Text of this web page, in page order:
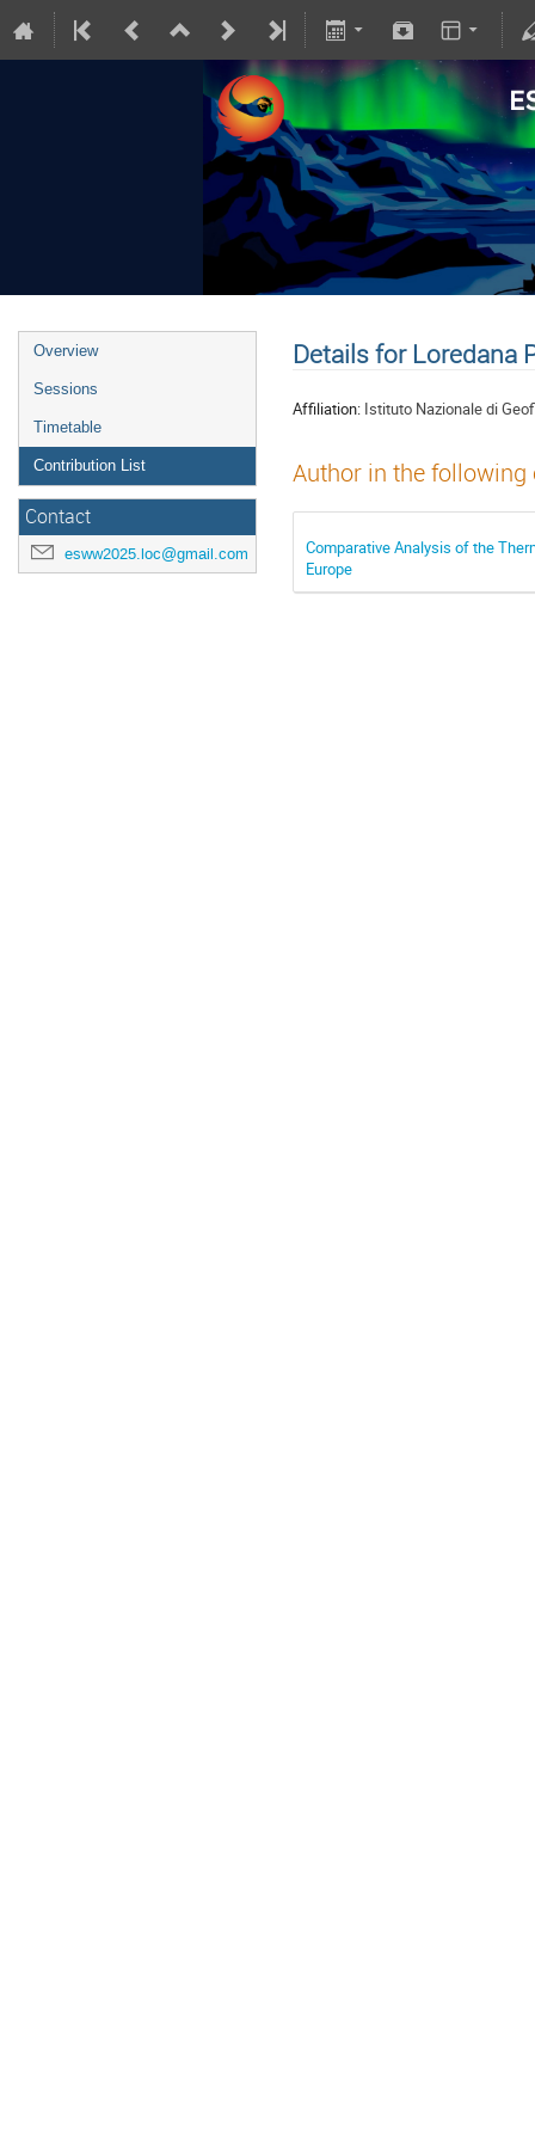
Overview
Sessions
Timetable
Contribution List
Contact
esww2025.loc@gmail.com
Details for Loredana
Affiliation: Istituto Nazionale di
Author in the
Comparative Analysis of the
Europe